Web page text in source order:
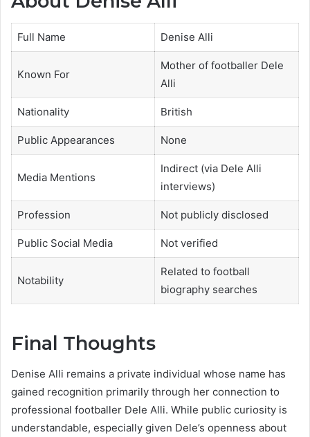
Full Name Denise Alli
Known For
Mother of footballer Dele
Alli
Nationality British
Public Appearances None
Media Mentions
Indirect (via Dele Alli
interviews)
Profession Not publicly disclosed
Public Social Media Not verified
Notability
Related to football
biography searches
Final Thoughts
Denise Alli remains a private individual whose name has
gained recognition primarily through her connection to
professional footballer Dele Alli. While public curiosity is
understandable, especially given Dele’s openness about